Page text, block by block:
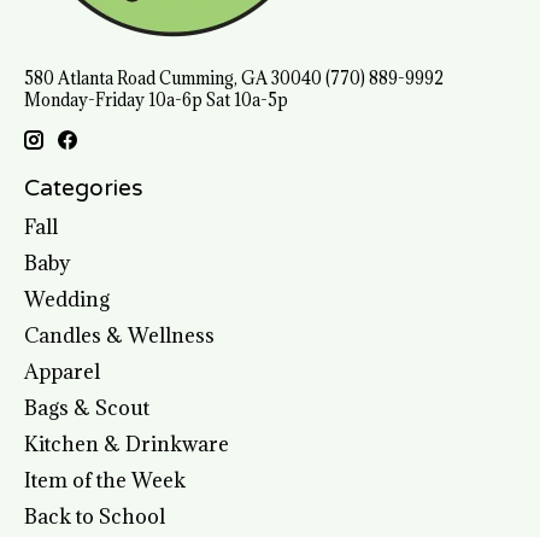
580 Atlanta Road Cumming, GA 30040 (770) 889-9992
Monday-Friday 10a-6p Sat 10a-5p
Categories
Fall
Baby
Wedding
Candles & Wellness
Apparel
Bags & Scout
Kitchen & Drinkware
Item of the Week
Back to School